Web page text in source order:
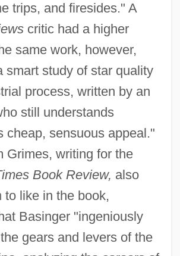
trips, and firesides." A
critic had a higher
same work, however,
smart study of star quality
process, written by an
still understands
cheap, sensuous appeal."
Grimes, writing for the
Book Review, also
to like in the book,
Basinger "ingeniously
gears and levers of the